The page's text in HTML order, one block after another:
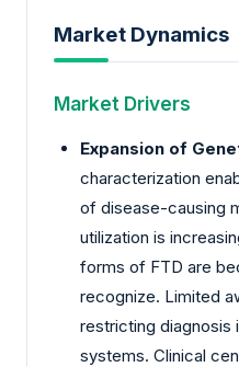
Market Dynamics
Market Drivers
Expansion of
characterization
of disease-causing
utilization is
forms of FTD are
recognize. Limited
restricting diagnosis
systems. Clinical